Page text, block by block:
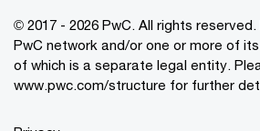
© 2017 - 2026 PwC. All rights
PwC network and/or one or more of
of which is a separate legal entity.
www.pwc.com/structure for further